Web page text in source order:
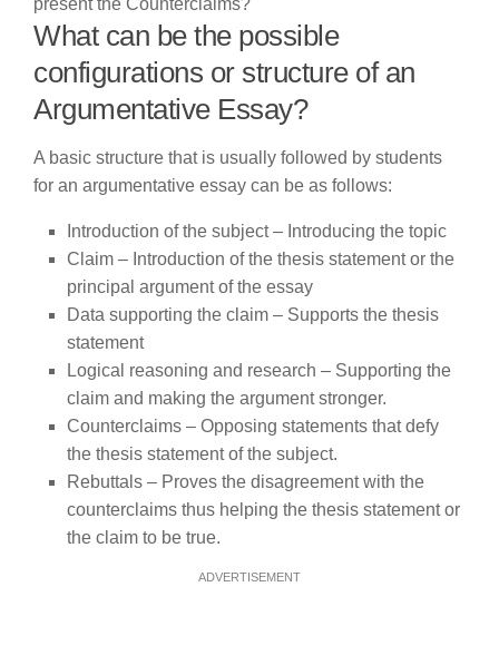
What can be the possible
configurations or structure of an
Argumentative Essay?
A basic structure that is usually followed by students
for an argumentative essay can be as follows:
Introduction of the subject – Introducing the topic
Claim – Introduction of the thesis statement or the
principal argument of the essay
Data supporting the claim – Supports the thesis
statement
Logical reasoning and research – Supporting the
claim and making the argument stronger.
Counterclaims – Opposing statements that defy
the thesis statement of the subject.
Rebuttals – Proves the disagreement with the
counterclaims thus helping the thesis statement or
the claim to be true.
ADVERTISEMENT